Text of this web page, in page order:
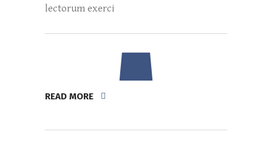
lectorum exerci
READ MORE